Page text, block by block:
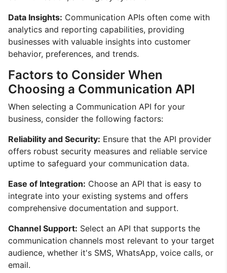
Data Insights: Communication APIs often come with
analytics and reporting capabilities, providing
businesses with valuable insights into customer
behavior, preferences, and trends.
Factors to Consider When
Choosing a Communication API
When selecting a Communication API for your
business, consider the following factors:
Reliability and Security: Ensure that the API provider
offers robust security measures and reliable service
uptime to safeguard your communication data.
Ease of Integration: Choose an API that is easy to
integrate into your existing systems and offers
comprehensive documentation and support.
Channel Support: Select an API that supports the
communication channels most relevant to your target
audience, whether it's SMS, WhatsApp, voice calls, or
email.